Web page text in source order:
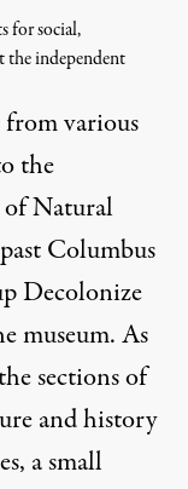
for social,
the independent
various
the
Natural
Columbus
Decolonize
museum. As
sections of
and history
a small